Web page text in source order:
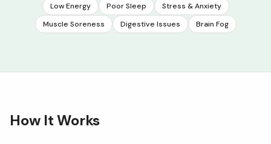
Low Energy Poor Sleep
Stress & Anxiety
Muscle Soreness
Digestive Issues Brain Fog
How It Works